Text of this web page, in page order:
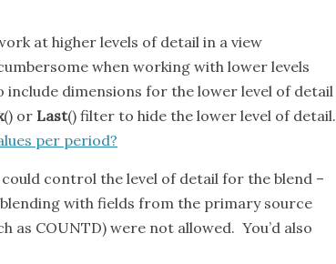
at higher levels of detail in a view
when working with lower levels
include dimensions for the lower level of detail
() or Last() filter to hide the lower level of detail.
per period?
control the level of detail for the blend –
with fields from the primary source
as COUNTD) were not allowed. You’d also